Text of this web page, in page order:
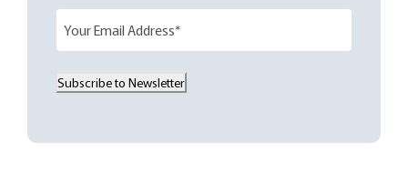
m
i
(
Subscribe to Newsletter